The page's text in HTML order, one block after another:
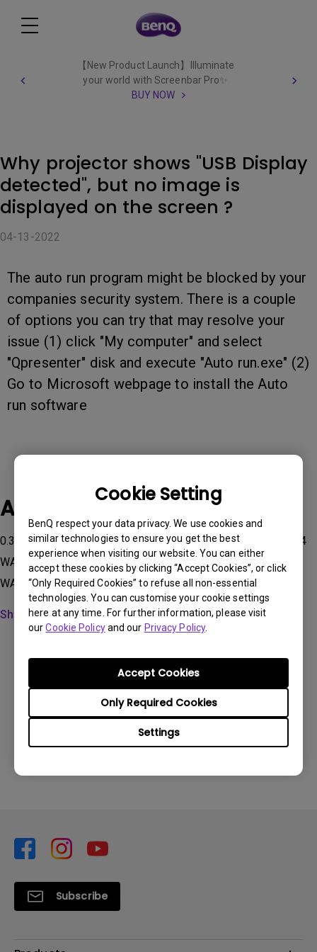
Cookie Setting
BenQ respect your data privacy. We use cookies and
similar technologies to ensure you get the best
experience when visiting our website. You can either
accept these cookies by clicking “Accept Cookies”, or click
“Only Required Cookies” to refuse all non-essential
technologies. You can customise your cookie settings
here at any time. For further information, please visit
ourCookie Policyand our Privacy Policy.
Settings
Only Required Cookies
Accept Cookies
【New Product Launch】Illuminate
your world with Screenbar Pro✨
BUY NOW
Why projector shows "USB Display
detected", but no image is
displayed on the screen ?
04-13-2022
The auto run program might be blocked by your
companies security system. There is a couple
of options you can try that may resolve your
issue (1) click "My computer" and select
"Qpresenter" disk and execute "Auto run.exe" (2)
Go to Microsoft webpage to install the Auto
run software
Applicable Models
0.3 WALL MOUNT-WM03G2, 0.3 WALL MOUNT-WM03G3, 0.4
WALL MOUNT-WM04G2, 0.4 WALL MOUNT-WM04G3, 0.6
WALL MOUNT-WM06G2, 0.6 WALL MOUNT-WM06G3...
Show more
Was this information helpful?
Subscribe